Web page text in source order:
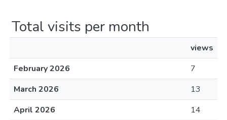
Total visits per month
views
February 2026
7
March 2026
13
April 2026
14